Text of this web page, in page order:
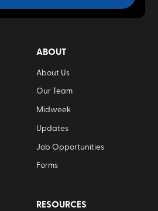
ABOUT
About Us
Our Team
Midweek
Updates
Job Opportunities
Forms
RESOURCES